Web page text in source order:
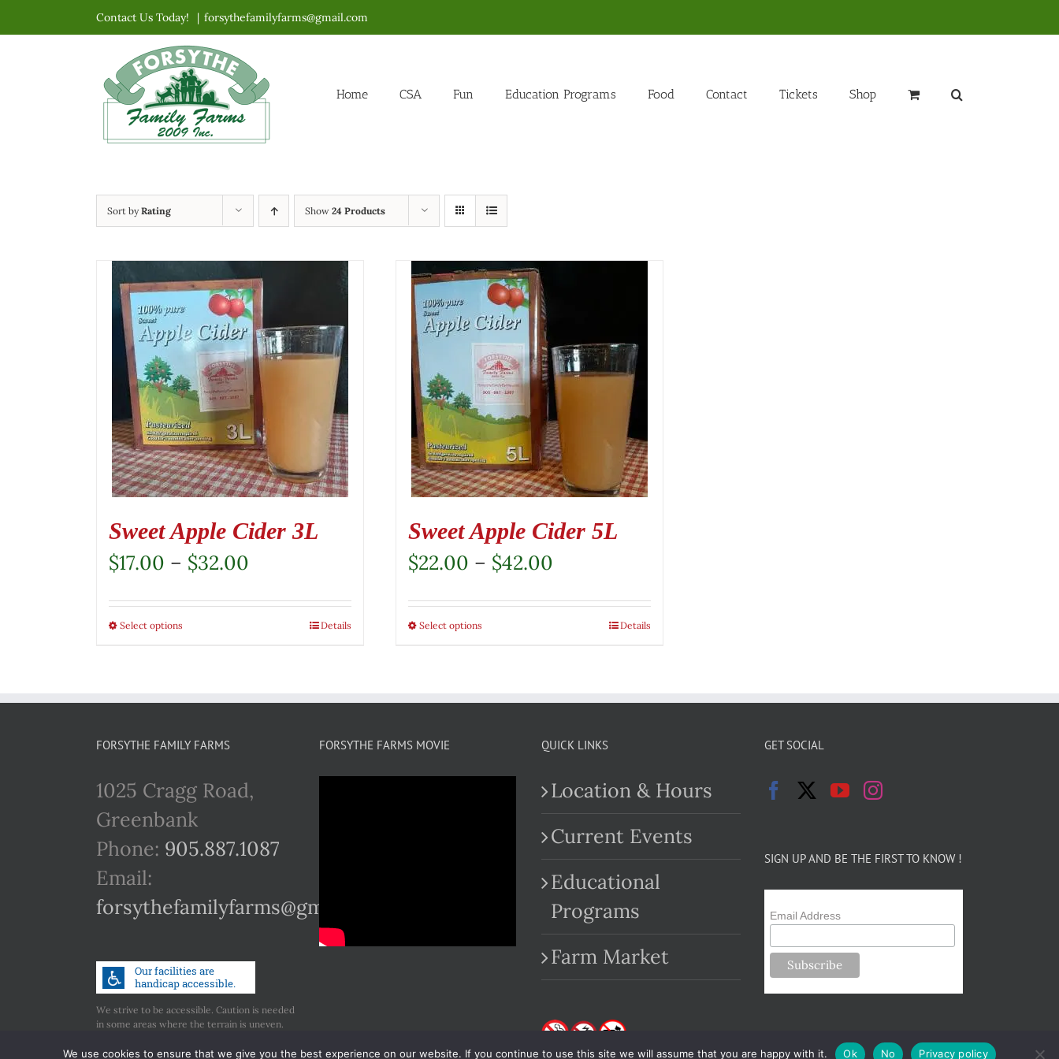
to
Contact Us Today! | forsythefamilyfarms@gmail.com
Home CSA Fun Education Programs Food Contact Tickets Shop
Sort byRating Show 24 Products
Sweet Apple Cider 3L
$17.00 – $32.00
Select options
variants.
The
options
may
be
chosen
on
product
page
Details
Sweet Apple Cider 5L
$22.00 – $42.00Price
$22.00
Select optionsThis
variants.
The
options
chosen
the
product
Details
FORSYTHE FAMILY FARMS
1025 Cragg Road,
Greenbank
Phone: 905.887.1087
Email:
forsythefamilyfarms@gmail.com
We strive to be accessible. Caution is needed
in some areas where the terrain is uneven.
accessibility.
FORSYTHE FARMS MOVIE QUICK LINKS
Location & Hours
Current Events
Educational
Programs
Farm Market
GET SOCIAL
SIGN UP AND BE THE FIRST TO KNOW !
Email Address
We use cookies to ensure that we give you the best experience on our website. If you continue to use this site we will assume that you are happy with it. Ok No Privacy policy